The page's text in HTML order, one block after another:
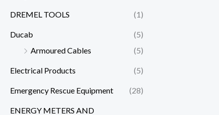
DREMEL TOOLS (1)
Ducab
(5)
Armoured Cables
(5)
Electrical Products (5)
Emergency Rescue Equipment (28)
ENERGY METERS AND